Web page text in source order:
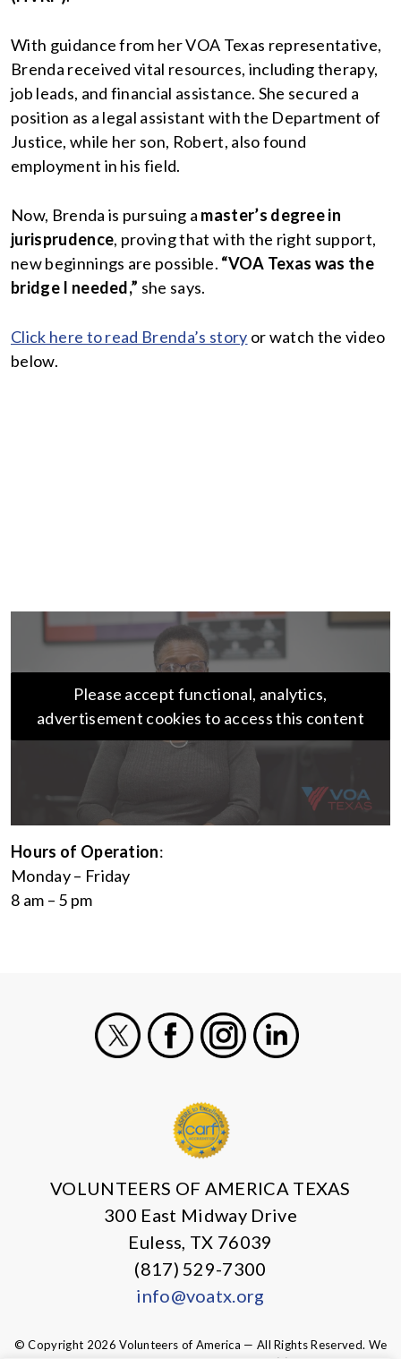
With guidance from her VOA Texas representative,
Brenda received vital resources, including therapy,
job leads, and financial assistance. She secured a
position as a legal assistant with the Department of
Justice, while her son, Robert, also found
employment in his field.
Now, Brenda is pursuing a master’s degree in
jurisprudence, proving that with the right support,
new beginnings are possible. “VOA Texas was the
bridge I needed,” she says.
Click here to read Brenda’s story or watch the video
below.
Please accept functional, analytics,
advertisement cookies to access this content
Hours of Operation:
Monday – Friday
8 am – 5 pm
VOLUNTEERS OF AMERICA TEXAS
300 East Midway Drive
Euless, TX 76039
(817) 529-7300
info@voatx.org
© Copyright 2026 Volunteers of America — All Rights Reserved. We